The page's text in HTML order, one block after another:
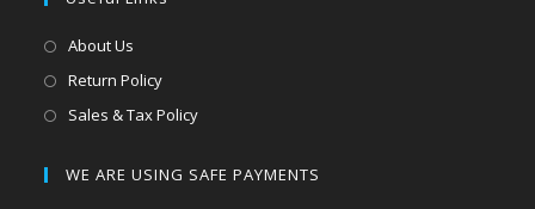
About Us
Return Policy
Sales & Tax Policy
WE ARE USING SAFE PAYMENTS